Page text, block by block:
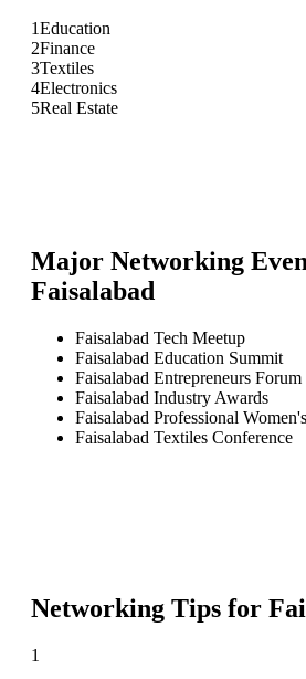
1Education
2Finance
3Textiles
4Electronics
5Real Estate
Major Networking
Faisalabad
Faisalabad Tech Meetup
Faisalabad Education Summit
Faisalabad Entrepreneurs Forum
Faisalabad Industry Awards
Faisalabad Professional
Faisalabad Textiles Conference
Networking Tips for
1